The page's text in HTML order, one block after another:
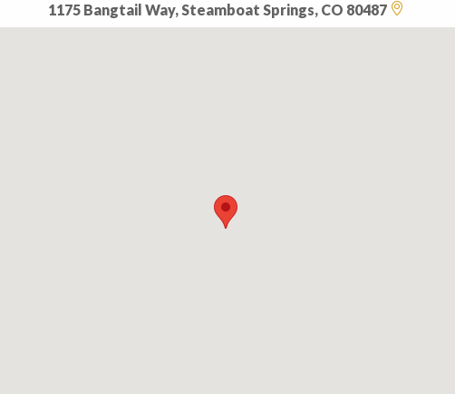
1175 Bangtail Way, Steamboat Springs, CO 80487